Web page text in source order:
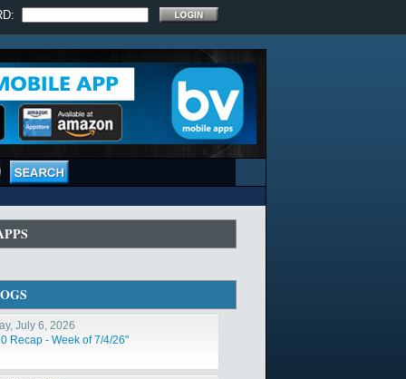
July 6, 2026
Recap - Week of 7/4/26"